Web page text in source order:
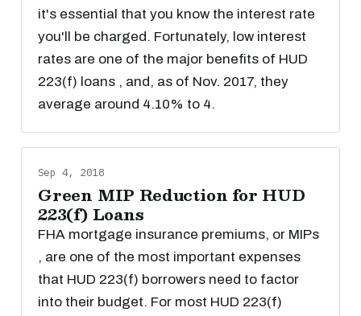
it's essential that you know the interest rate
you'll be charged. Fortunately, low interest
rates are one of the major benefits of HUD
223(f) loans , and, as of Nov. 2017, they
average around 4.10% to 4.
Sep 4, 2018
Green MIP Reduction for HUD
223(f) Loans
FHA mortgage insurance premiums, or MIPs
, are one of the most important expenses
that HUD 223(f) borrowers need to factor
into their budget. For most HUD 223(f)